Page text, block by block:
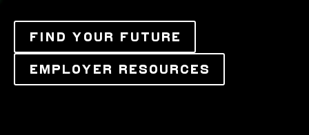
FIND YOUR FUTURE
EMPLOYER RESOURCES